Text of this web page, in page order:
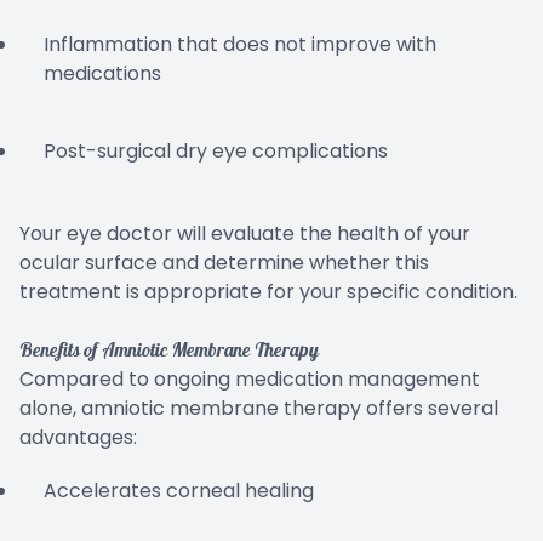
Inflammation that does not improve with
medications
Post-surgical dry eye complications
Your eye doctor will evaluate the health of your
ocular surface and determine whether this
treatment is appropriate for your specific condition.
Benefits of Amniotic Membrane Therapy
Compared to ongoing medication management
alone, amniotic membrane therapy offers several
advantages:
Accelerates corneal healing